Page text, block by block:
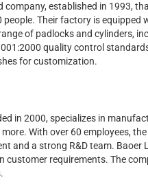
company, established in 1993,
people. Their factory is
of padlocks and cylinders,
quality control
for customization.
in 2000, specializes in
With over 60 employees,
and a strong R&D team.
customer requirements. The